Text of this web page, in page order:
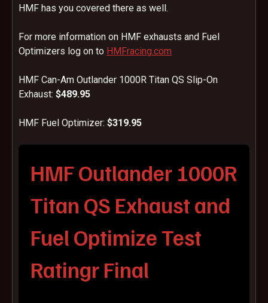
HMF has you covered there as well.
For more information on HMF exhausts and Fuel
Optimizers log on to HMFracing.com
HMF Can-Am Outlander 1000R Titan QS Slip-On
Exhaust: $489.95
HMF Fuel Optimizer: $319.95
HMF Outlander 1000R
Titan QS Exhaust and
Fuel Optimize Test
Ratingr Final